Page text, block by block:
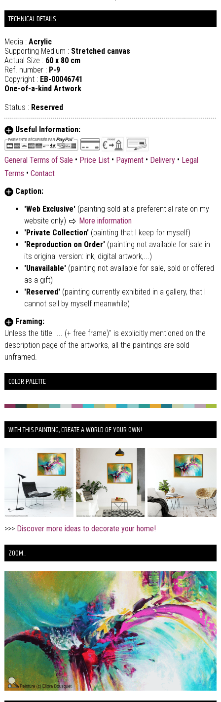
TECHNICAL DETAILS
Media : Acrylic
Supporting Medium : Stretched canvas
Actual Size : 60 x 80 cm
Ref. number : P-9
Copyright : EB-00046741
One-of-a-kind Artwork
Status : Reserved
Useful Information:
General Terms of Sale • Price List • Payment • Delivery • Legal
Terms • Contact
Caption:
'Web Exclusive' (painting sold at a preferential rate on my
website only)
More information
'Private Collection'(painting that I keep for myself)
'Reproduction on Order' (painting not available for sale in
its original version: ink, digital artwork,...)
'Unavailable'(painting not available for sale, sold or offered
as a gift)
'Reserved' (painting currently exhibited in a gallery, that I
cannot sell by myself meanwhile)
Framing:
Unless the title "... (+ free frame)" is explicitly mentioned on the
description page of the artworks, all the paintings are sold
unframed.
COLOR PALETTE
WITH THIS PAINTING, CREATE A WORLD OF YOUR OWN!
>>> Discover more ideas to decorate your home!
ZOOM...